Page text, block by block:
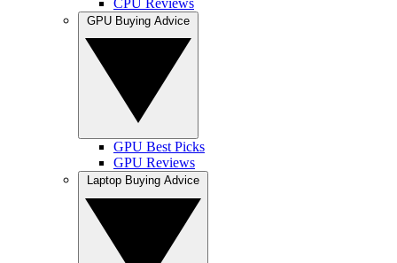
GPU Best Picks
GPU Reviews